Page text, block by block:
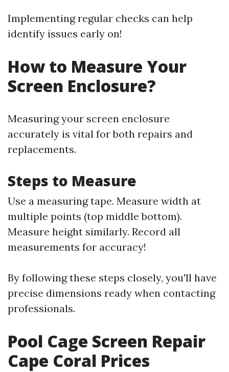
Implementing regular checks can help
identify issues early on!
How to Measure Your
Screen Enclosure?
Measuring your screen enclosure
accurately is vital for both repairs and
replacements.
Steps to Measure
Use a measuring tape. Measure width at
multiple points (top middle bottom).
Measure height similarly. Record all
measurements for accuracy!
By following these steps closely, you'll have
precise dimensions ready when contacting
professionals.
Pool Cage Screen Repair
Cape Coral Prices